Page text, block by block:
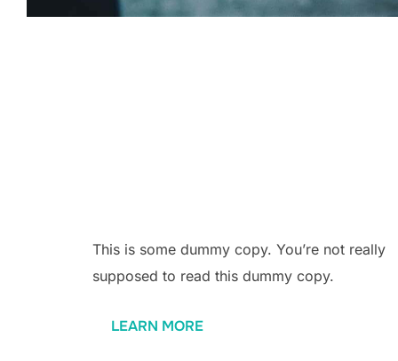
This is some dummy copy. You’re not really
supposed to read this dummy copy.
LEARN MORE